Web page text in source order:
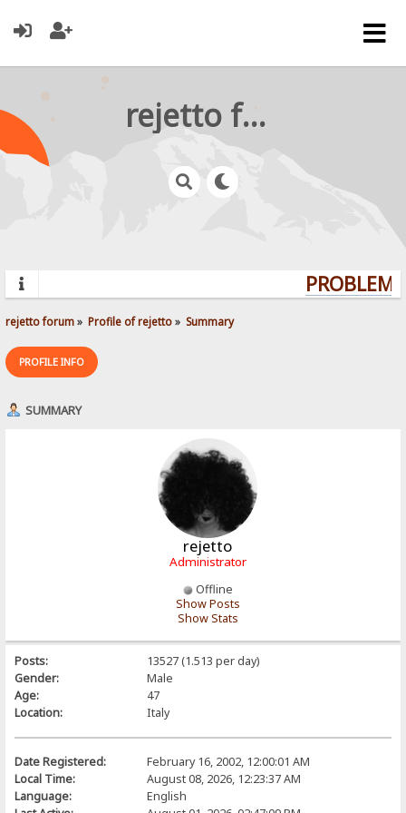
rejetto forum
rejetto forum» Profile of rejetto» Summary
PROFILE INFO
SUMMARY
rejetto
Administrator
Offline
Show Posts
Show Stats
Posts:
13527 (1.513 per day)
Gender:
Male
Age:
47
Location:
Italy
Date Registered:
February 16, 2002, 12:00:01 AM
Local Time:
August 08, 2026, 12:23:37 AM
Language:
English